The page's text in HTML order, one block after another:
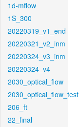
1d-mflow
1S_300
20220319_v1_end
20220321_v2_inm
20220324_v3_inm
20220324_v4
2030_optical_flow
2030_optical_flow_test
206_ft
22_final